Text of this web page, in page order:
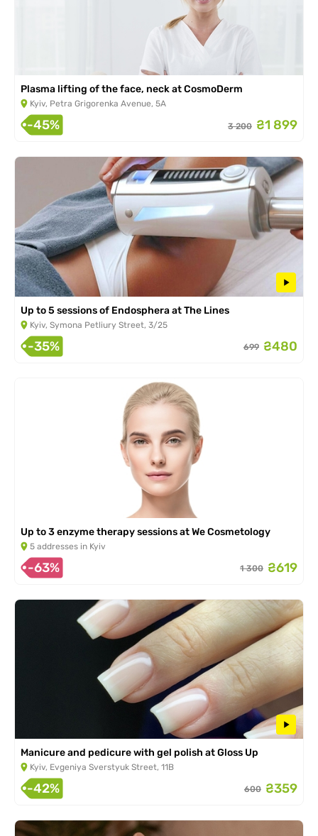
Plasma lifting of the face, neck at CosmoDerm
Kyiv, Petra Grigorenka Avenue, 5A
-45% 3 200 ₴1 899
Up to 5 sessions of Endosphera at The Lines
Kyiv, Symona Petliury Street, 3/25
-35% 699 ₴480
Up to 3 enzyme therapy sessions at We Cosmetology
5 addresses in Kyiv
-63% 1 300 ₴619
Manicure and pedicure with gel polish at Gloss Up
Kyiv, Evgeniya Sverstyuk Street, 11B
-42% 600 ₴359